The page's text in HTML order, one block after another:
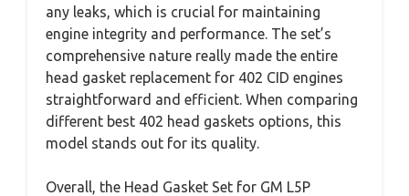
any leaks, which is crucial for maintaining
engine integrity and performance. The set’s
comprehensive nature really made the entire
head gasket replacement for 402 CID engines
straightforward and efficient. When comparing
different best 402 head gaskets options, this
model stands out for its quality.
Overall, the Head Gasket Set for GM L5P